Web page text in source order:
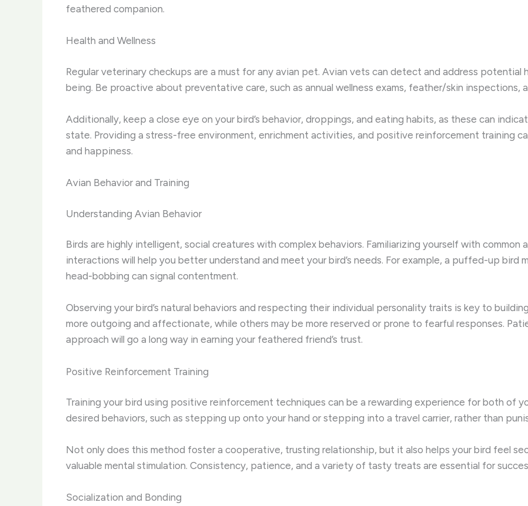
feathered companion.
Health and Wellness
Regular veterinary checkups are a must for any avian pet. Avian vets can detect and address potential
being. Be proactive about preventative care, such as annual wellness exams, feather/skin inspections,
Additionally, keep a close eye on your bird’s behavior, droppings, and eating habits, as these can
state. Providing a stress-free environment, enrichment activities, and positive reinforcement training
and happiness.
Avian Behavior and Training
Understanding Avian Behavior
Birds are highly intelligent, social creatures with complex behaviors. Familiarizing yourself with common
interactions will help you better understand and meet your bird’s needs. For example, a puffed-up
head-bobbing can signal contentment.
Observing your bird’s natural behaviors and respecting their individual personality traits is key to
more outgoing and affectionate, while others may be more reserved or prone to fearful responses.
approach will go a long way in earning your feathered friend’s trust.
Positive Reinforcement Training
Training your bird using positive reinforcement techniques can be a rewarding experience for both of
desired behaviors, such as stepping up onto your hand or stepping into a travel carrier, rather than
Not only does this method foster a cooperative, trusting relationship, but it also helps your bird feel
valuable mental stimulation. Consistency, patience, and a variety of tasty treats are essential for
Socialization and Bonding